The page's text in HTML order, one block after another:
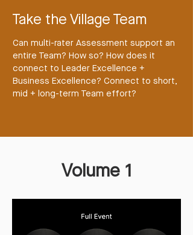
Take the Village Team
Can multi-rater Assessment support an
entire Team? How so? How does it
connect to Leader Excellence +
Business Excellence? Connect to short,
mid + long-term Team effort?
Volume 1